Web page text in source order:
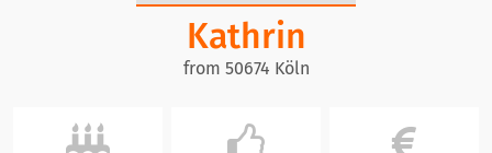
Kathrin
from 50674 Köln